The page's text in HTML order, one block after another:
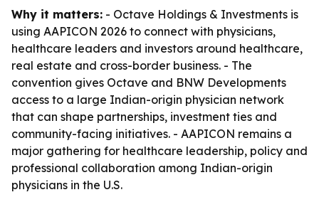
Why it matters: - Octave Holdings & Investments is
using AAPICON 2026 to connect with physicians,
healthcare leaders and investors around healthcare,
real estate and cross-border business. - The
convention gives Octave and BNW Developments
access to a large Indian-origin physician network
that can shape partnerships, investment ties and
community-facing initiatives. - AAPICON remains a
major gathering for healthcare leadership, policy and
professional collaboration among Indian-origin
physicians in the U.S.